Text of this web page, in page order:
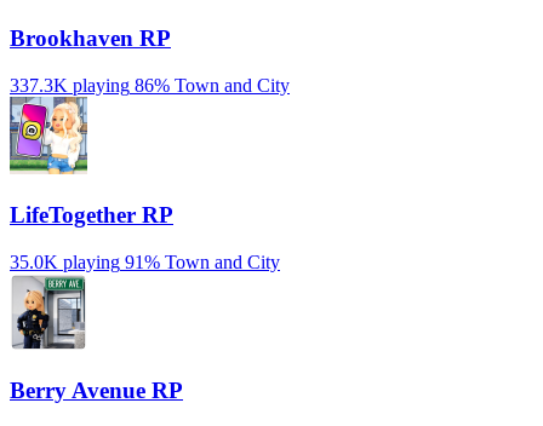
Brookhaven RP
337.3K playing 86% Town and City
LifeTogether RP
35.0K playing 91% Town and City
Berry Avenue RP